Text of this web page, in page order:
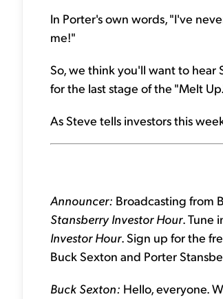
In Porter's own words, "I've
me!"
So, we think you'll want to hear
for the last stage of the "Melt
As Steve tells investors this
Announcer: Broadcasting from
Stansberry Investor Hour. Tune
Investor Hour. Sign up for the
Buck Sexton and Porter
Buck Sexton: Hello, everyone.